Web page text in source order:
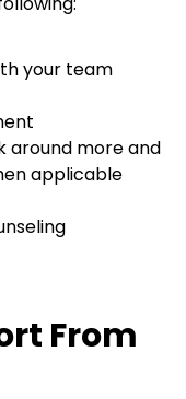
your team
around more and
applicable
From